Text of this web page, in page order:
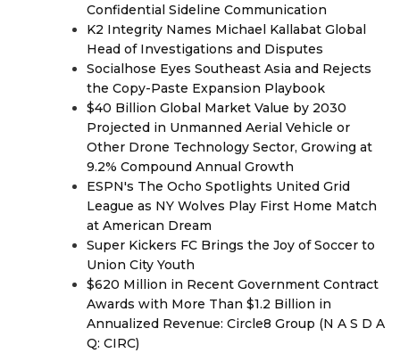
Confidential Sideline Communication
K2 Integrity Names Michael Kallabat Global
Head of Investigations and Disputes
Socialhose Eyes Southeast Asia and Rejects
the Copy-Paste Expansion Playbook
$40 Billion Global Market Value by 2030
Projected in Unmanned Aerial Vehicle or
Other Drone Technology Sector, Growing at
9.2% Compound Annual Growth
ESPN's The Ocho Spotlights United Grid
League as NY Wolves Play First Home Match
at American Dream
Super Kickers FC Brings the Joy of Soccer to
Union City Youth
$620 Million in Recent Government Contract
Awards with More Than $1.2 Billion in
Annualized Revenue: Circle8 Group (N A S D A
Q: CIRC)